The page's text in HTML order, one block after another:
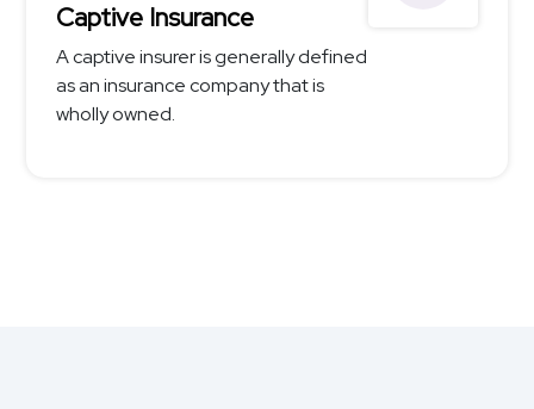
Captive Insurance
A captive insurer is generally defined
as an insurance company that is
wholly owned.